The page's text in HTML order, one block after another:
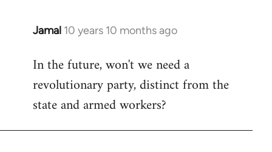
Jamal 10 years 10 months ago
In
to
Welcome
libcom.org
In the future, won't we need a
revolutionary party, distinct from the
state and armed workers?